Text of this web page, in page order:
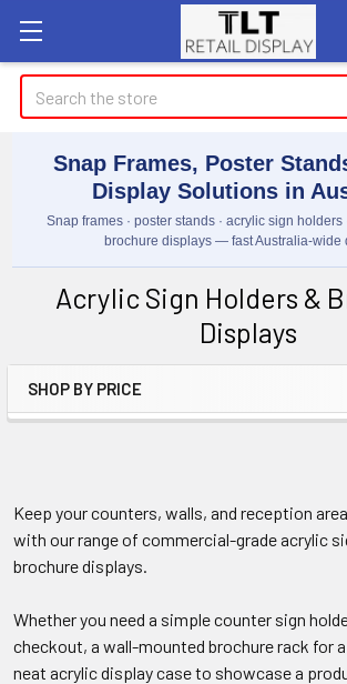
Search
Snap Frames, Poster
Display Solutions in
Snap frames · poster stands · acrylic sign holders
brochure displays — fast Australia-wide
Acrylic Sign Holders &
Displays
Sidebar
SHOP BY PRICE
Keep your counters, walls, and reception
with our range of commercial-grade acrylic
brochure displays.
Whether you need a simple counter sign
checkout, a wall-mounted brochure rack for
neat acrylic display case to showcase a